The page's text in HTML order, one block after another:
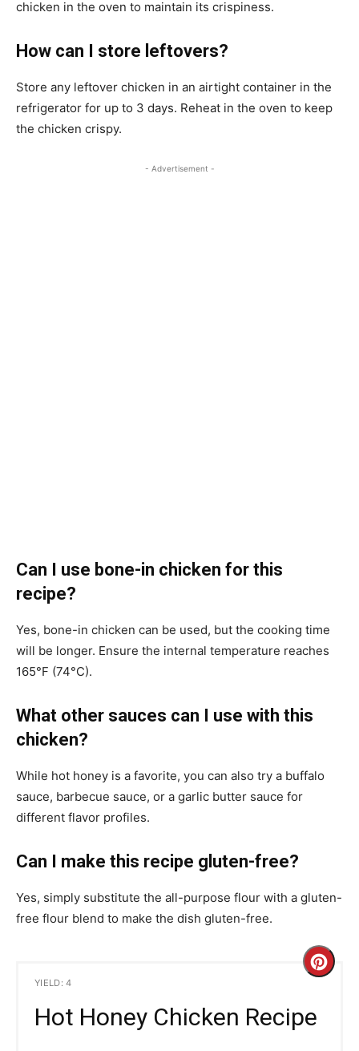
chicken in the oven to maintain its crispiness.
How can I store leftovers?
Store any leftover chicken in an airtight container in the
refrigerator for up to 3 days. Reheat in the oven to keep
the chicken crispy.
- Advertisement -
Can I use bone-in chicken for this
recipe?
Yes, bone-in chicken can be used, but the cooking time
will be longer. Ensure the internal temperature reaches
165°F (74°C).
What other sauces can I use with this
chicken?
While hot honey is a favorite, you can also try a buffalo
sauce, barbecue sauce, or a garlic butter sauce for
different flavor profiles.
Can I make this recipe gluten-free?
Yes, simply substitute the all-purpose flour with a gluten-
free flour blend to make the dish gluten-free.
YIELD: 4
Hot Honey Chicken Recipe
C